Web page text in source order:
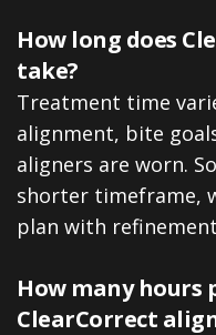
How long does
take?
Treatment time
alignment, bite
aligners are worn.
shorter timeframe,
plan with
How many hours
ClearCorrect